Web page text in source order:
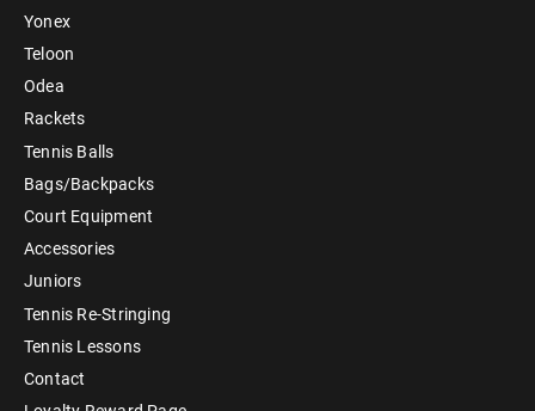
Yonex
Teloon
Odea
Rackets
Tennis Balls
Bags/Backpacks
Court Equipment
Accessories
Juniors
Tennis Re-Stringing
Tennis Lessons
Contact